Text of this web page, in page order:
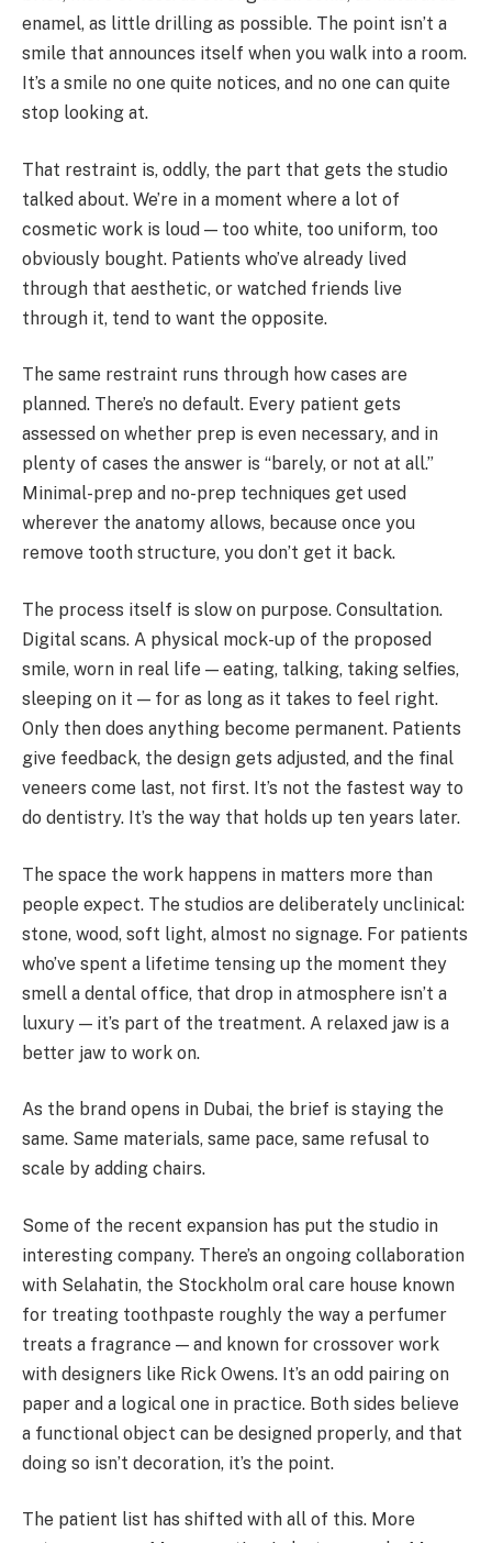
enamel, as little drilling as possible. The point isn’t a
smile that announces itself when you walk into a room.
It’s a smile no one quite notices, and no one can quite
stop looking at.
That restraint is, oddly, the part that gets the studio
talked about. We’re in a moment where a lot of
cosmetic work is loud — too white, too uniform, too
obviously bought. Patients who’ve already lived
through that aesthetic, or watched friends live
through it, tend to want the opposite.
The same restraint runs through how cases are
planned. There’s no default. Every patient gets
assessed on whether prep is even necessary, and in
plenty of cases the answer is “barely, or not at all.”
Minimal-prep and no-prep techniques get used
wherever the anatomy allows, because once you
remove tooth structure, you don’t get it back.
The process itself is slow on purpose. Consultation.
Digital scans. A physical mock-up of the proposed
smile, worn in real life — eating, talking, taking selfies,
sleeping on it — for as long as it takes to feel right.
Only then does anything become permanent. Patients
give feedback, the design gets adjusted, and the final
veneers come last, not first. It’s not the fastest way to
do dentistry. It’s the way that holds up ten years later.
The space the work happens in matters more than
people expect. The studios are deliberately unclinical:
stone, wood, soft light, almost no signage. For patients
who’ve spent a lifetime tensing up the moment they
smell a dental office, that drop in atmosphere isn’t a
luxury — it’s part of the treatment. A relaxed jaw is a
better jaw to work on.
As the brand opens in Dubai, the brief is staying the
same. Same materials, same pace, same refusal to
scale by adding chairs.
Some of the recent expansion has put the studio in
interesting company. There’s an ongoing collaboration
with Selahatin, the Stockholm oral care house known
for treating toothpaste roughly the way a perfumer
treats a fragrance — and known for crossover work
with designers like Rick Owens. It’s an odd pairing on
paper and a logical one in practice. Both sides believe
a functional object can be designed properly, and that
doing so isn’t decoration, it’s the point.
The patient list has shifted with all of this. More